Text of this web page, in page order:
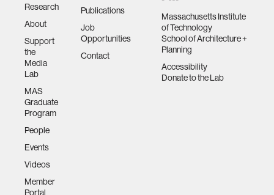
Research
About
Support
the
Media
Lab
MAS
Graduate
Program
People
Events
Videos
Member
Portal
Publications
Job
Opportunities
Contact
Massachusetts Institute
of Technology
School of Architecture +
Planning
Accessibility
Donate to the Lab